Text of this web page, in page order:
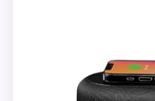
Radio with
Start or end
want it to